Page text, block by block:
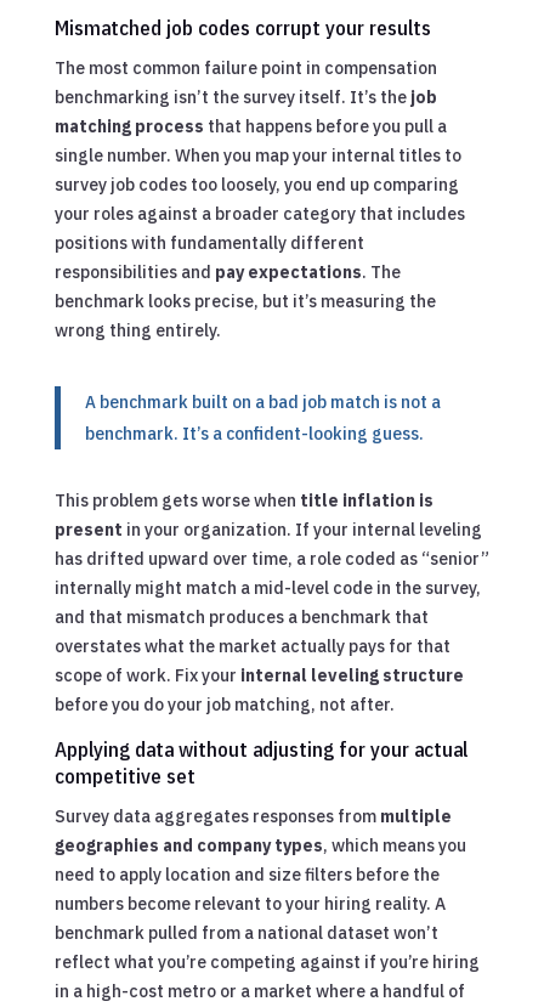
Mismatched job codes corrupt your results
The most common failure point in compensation
benchmarking isn’t the survey itself. It’s the job
matching process that happens before you pull a
single number. When you map your internal titles to
survey job codes too loosely, you end up comparing
your roles against a broader category that includes
positions with fundamentally different
responsibilities and pay expectations. The
benchmark looks precise, but it’s measuring the
wrong thing entirely.
A benchmark built on a bad job match is not a
benchmark. It’s a confident-looking guess.
This problem gets worse when title inflation is
present in your organization. If your internal leveling
has drifted upward over time, a role coded as “senior”
internally might match a mid-level code in the survey,
and that mismatch produces a benchmark that
overstates what the market actually pays for that
scope of work. Fix your internal leveling structure
before you do your job matching, not after.
Applying data without adjusting for your actual
competitive set
Survey data aggregates responses from multiple
geographies and company types, which means you
need to apply location and size filters before the
numbers become relevant to your hiring reality. A
benchmark pulled from a national dataset won’t
reflect what you’re competing against if you’re hiring
in a high-cost metro or a market where a handful of